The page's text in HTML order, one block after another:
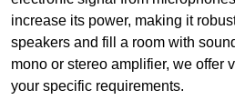
increase its power, making it
speakers and fill a room with
mono or stereo amplifier, we offer
your specific requirements.